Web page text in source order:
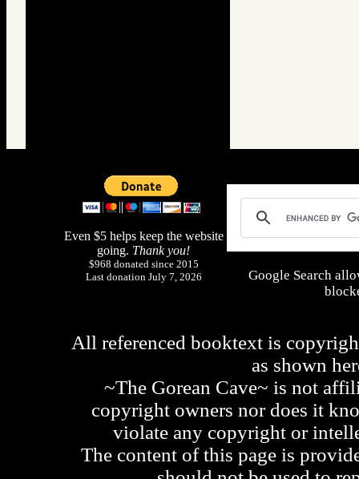
Even $5 helps keep the website
going. Thank you!
$968 donated since 2015
Last donation July 7, 2026
Google Search
All referenced booktext is
as shown
~The Gorean Cave~ is not
copyright owners nor does it
violate any copyright or
The content of this page is